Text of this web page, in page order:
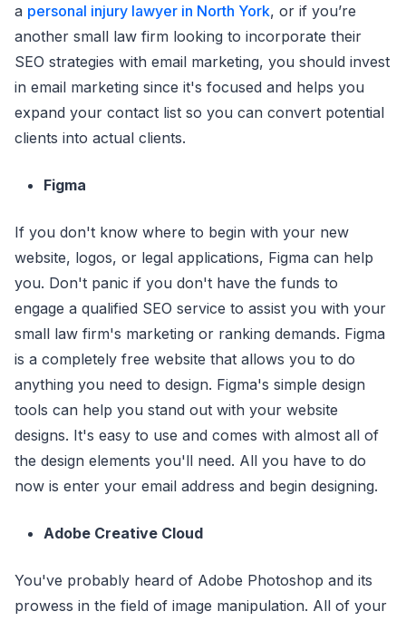
a personal injury lawyer in North York, or if you’re
another small law firm looking to incorporate their
SEO strategies with email marketing, you should invest
in email marketing since it's focused and helps you
expand your contact list so you can convert potential
clients into actual clients.
Figma
If you don't know where to begin with your new
website, logos, or legal applications, Figma can help
you. Don't panic if you don't have the funds to
engage a qualified SEO service to assist you with your
small law firm's marketing or ranking demands. Figma
is a completely free website that allows you to do
anything you need to design. Figma's simple design
tools can help you stand out with your website
designs. It's easy to use and comes with almost all of
the design elements you'll need. All you have to do
now is enter your email address and begin designing.
Adobe Creative Cloud
You've probably heard of Adobe Photoshop and its
prowess in the field of image manipulation. All of your